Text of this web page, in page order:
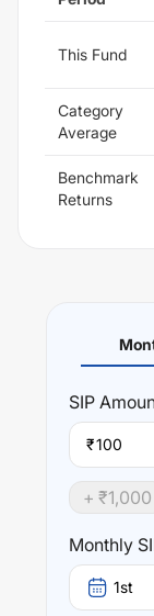
This Fund
Category
Average
Benchmark
Returns
SIP
₹
+ ₹1,000
Monthly
1st